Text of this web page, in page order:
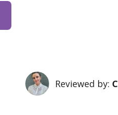
Reviewed by: